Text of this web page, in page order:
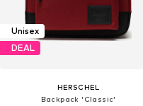
Unisex
DEAL
HERSCHEL
Backpack 'Classic'